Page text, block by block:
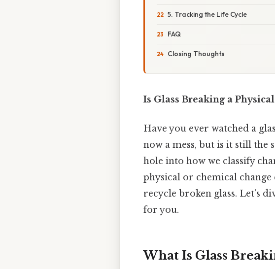
5. Tracking the Life Cycle
FAQ
Closing Thoughts
Is Glass Breaking a
Have you ever watched a
now a mess, but is it still the
hole into how we classify
physical or chemical
recycle broken glass. Let’s
for you.
What Is Glass